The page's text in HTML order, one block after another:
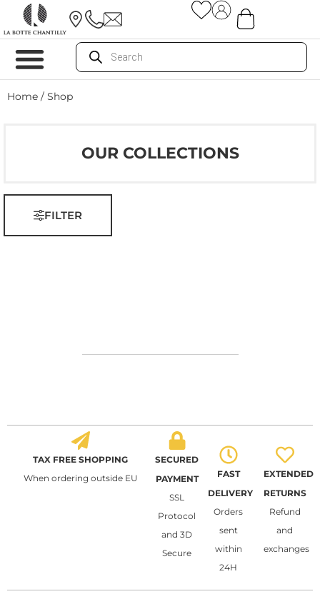
Home / Shop
OUR COLLECTIONS
FILTER
TAX FREE SHOPPING
When ordering outside EU
SECURED
PAYMENT
SSL
Protocol
and 3D
Secure
FAST
DELIVERY
Orders
sent
within
24H
EXTENDED
RETURNS
Refund
and
exchanges